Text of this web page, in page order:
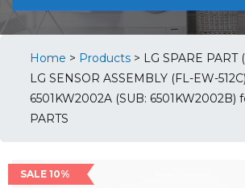
Home > Products > LG SPARE PART
LG SENSOR ASSEMBLY (FL-EW-
6501KW2002A (SUB: 6501KW2002B)
PARTS
SALE 10%